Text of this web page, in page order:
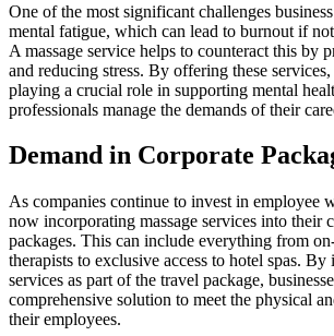
One of the most significant challenges
mental fatigue, which can lead to burnout if
A massage service helps to counteract this by
and reducing stress. By offering these
playing a crucial role in supporting mental
professionals manage the demands of their
Demand in Corporate
As companies continue to invest in employee
now incorporating massage services into their
packages. This can include everything from
therapists to exclusive access to hotel spas. By
services as part of the travel package,
comprehensive solution to meet the physical
their employees.